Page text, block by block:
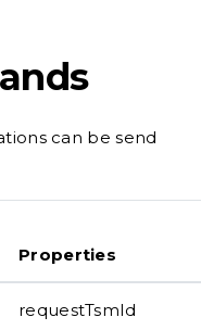
can be send
Properties
requestTsmId